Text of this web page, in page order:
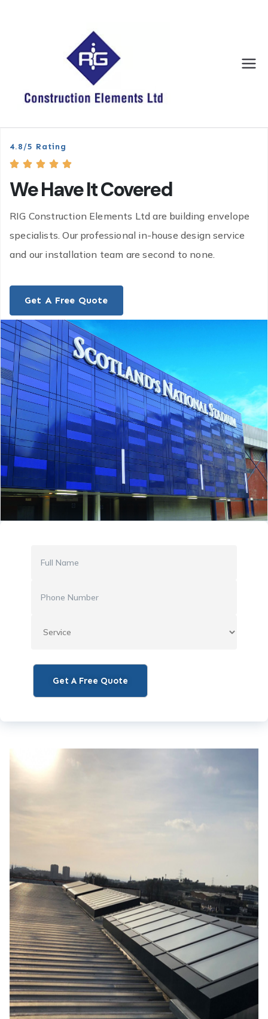
nts
4.8/5 Rating
We Have It Covered
RIG Construction Elements Ltd are building envelope
specialists. Our professional in-house design service
and our installation team are second to none.
Get A Free Quote
Get A Free Quote